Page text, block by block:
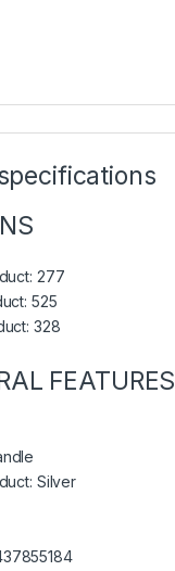
277
525
328
FEATURES
Silver